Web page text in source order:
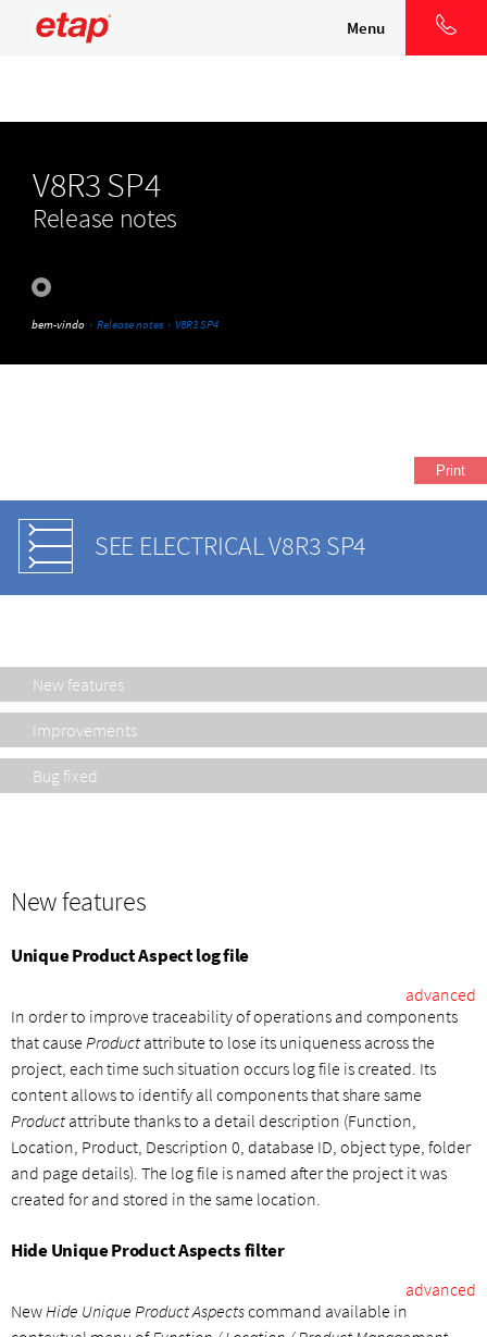
Menu
V8R3 SP4
Release notes
bem-vindo › Release notes › V8R3 SP4
Print
SEE ELECTRICAL V8R3 SP4
New features
Improvements
Bug fixed
New features
Unique Product Aspect log file
advanced
In order to improve traceability of operations and components
that causeProduct attribute to lose its uniqueness across the
project, each time such situation occurs log file is created. Its
content allows to identify all components that share same
Product attribute thanks to a detail description (Function,
Location, Product, Description 0, database ID, object type, folder
and page details). The log file is named after the project it was
created for and stored in the same location.
Hide Unique Product Aspects filter
advanced
NewHide Unique Product Aspectscommand available in